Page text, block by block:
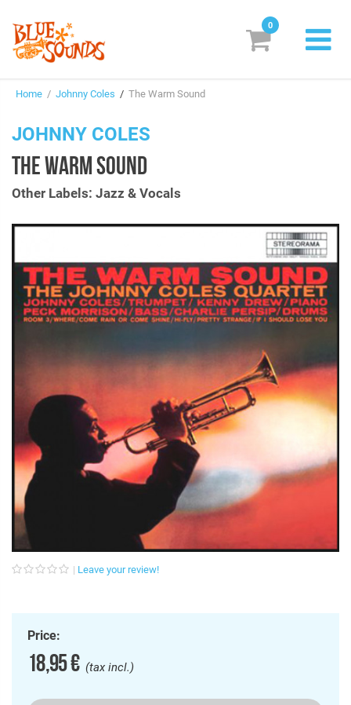
Suggestions
Genres & Styles
Search
0
Home / Johnny Coles / The Warm Sound
JOHNNY COLES
THE WARM SOUND
Other Labels: Jazz & Vocals
Leave your review!
Price:
18,95 €(tax incl.)